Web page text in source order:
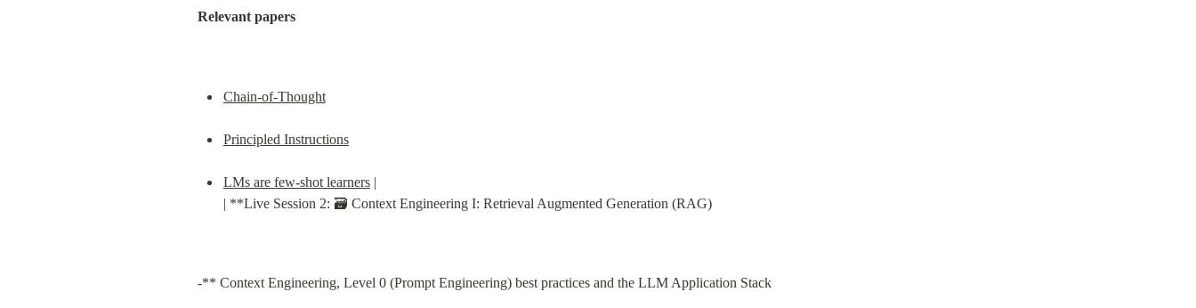
Relevant papers
Chain-of-Thought
Principled Instructions
LMs are few-shot learners |
| **Live Session 2: 🗃️ Context Engineering I: Retrieval Augmented Generation (RAG)
-** Context Engineering, Level 0 (Prompt Engineering) best practices and the LLM Application Stack